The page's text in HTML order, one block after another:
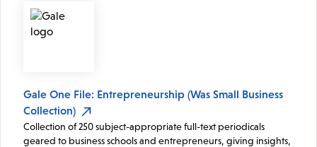
Gale One File: Entrepreneurship (Was Small Business
Collection)
Collection of 250 subject-appropriate full-text periodicals
geared to business schools and entrepreneurs, giving insights,